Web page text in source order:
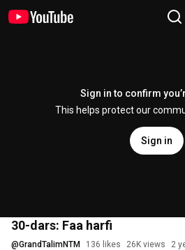
Sign in to confirm
This helps protect our
Sign in
30-dars: Faa harfi
@GrandTalimNTM 136 likes 26K views 2